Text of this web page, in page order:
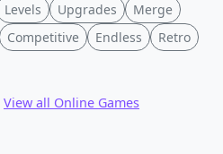
Levels Upgrades
Merge
Competitive Endless
Retro
View all Online Games